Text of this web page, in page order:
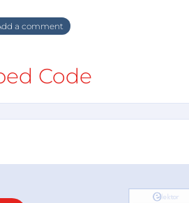
a comment
Code